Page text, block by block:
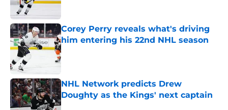
Corey Perry reveals what's driving
him entering his 22nd NHL season
Published by on Invalid Date
NHL Network predicts Drew
Doughty as the Kings' next captain
Published by on Invalid Date